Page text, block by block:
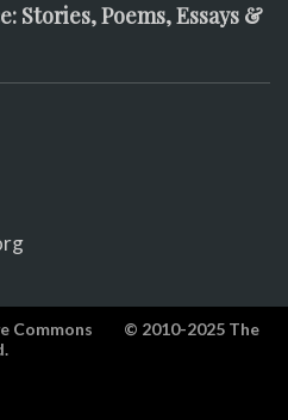
Stories, Poems, Essays &
Commons
© 2010-2025 The